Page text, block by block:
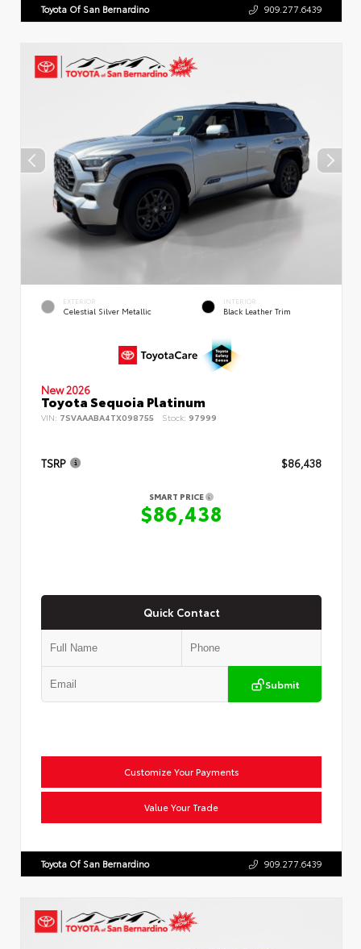
Toyota Of San Bernardino 909.277.6439
EXTERIOR
Celestial Silver Metallic
INTERIOR
Black Leather Trim
New 2026
Toyota Sequoia Platinum
VIN: 7SVAAABA4TX098755 Stock: 97999
TSRP $86,438
SMART PRICE
$86,438
Quick Contact
Submit
Customize Your Payments
Value Your Trade
Toyota Of San Bernardino 909.277.6439